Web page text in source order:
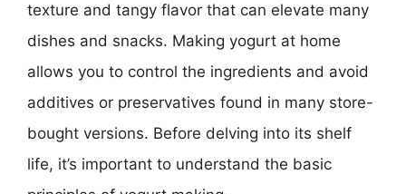
texture and tangy flavor that can elevate many
dishes and snacks. Making yogurt at home
allows you to control the ingredients and avoid
additives or preservatives found in many store-
bought versions. Before delving into its shelf
life, it’s important to understand the basic